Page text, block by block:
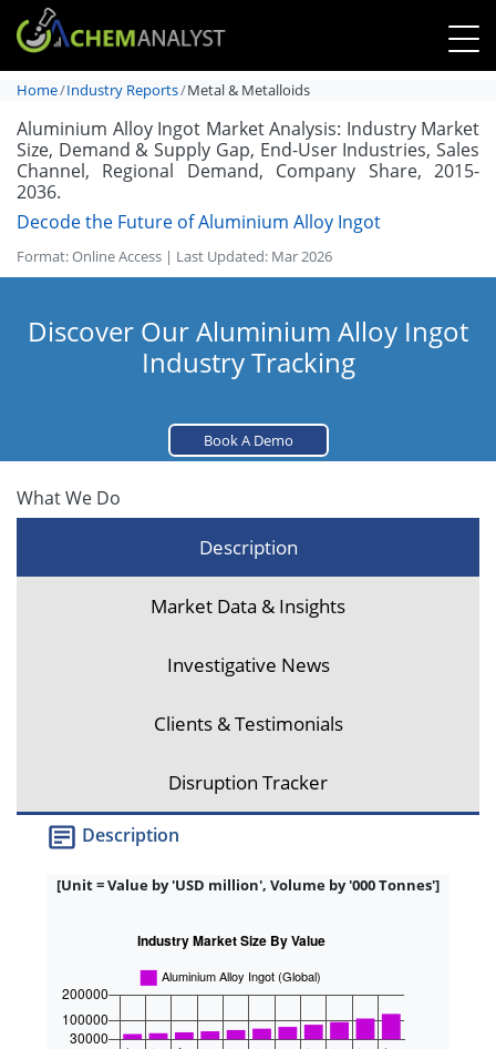
Home Industry Reports Metal & Metalloids
Aluminium Alloy Ingot Market Analysis: Industry Market
Size, Demand & Supply Gap, End-User Industries, Sales
Channel, Regional Demand, Company Share, 2015-
2036.
Decode the Future of Aluminium Alloy Ingot
Format: Online Access | Last Updated: Mar 2026
Discover Our Aluminium Alloy Ingot
Industry Tracking
Book A Demo
What We Do
Description
Market Data & Insights
Investigative News
Clients & Testimonials
Disruption Tracker
Description
[Unit = Value by 'USD million', Volume by '000 Tonnes']